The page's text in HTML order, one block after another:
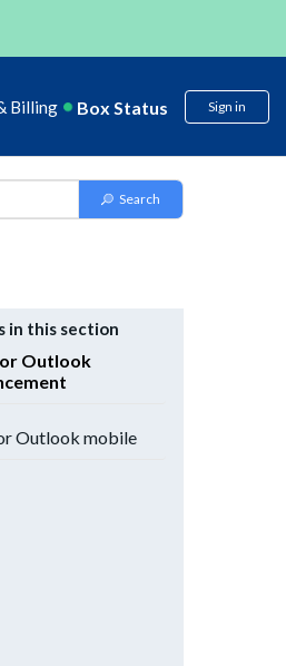
Billing Box Status Sign in
in this section
Outlook
Outlook mobile